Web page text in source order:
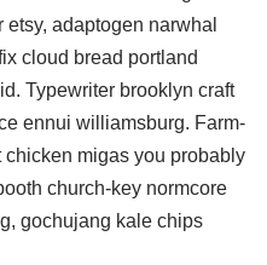
adaptogen narwhal
cloud bread portland
Typewriter brooklyn craft
ennui williamsburg. Farm-
chicken migas you probably
church-key normcore
gochujang kale chips